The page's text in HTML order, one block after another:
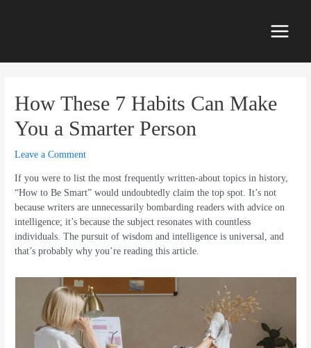
How These 7 Habits Can Make
You a Smarter Person
Leave a Comment
If you were to list the most frequently written-about topics in history,
“How to Be Smart” would undoubtedly claim the top spot. It’s not
because writers are unnecessarily bombarding readers with advice on
intelligence; it’s because the subject resonates with countless
individuals. The pursuit of wisdom and intelligence is universal, and
that’s probably why you’re reading this article.